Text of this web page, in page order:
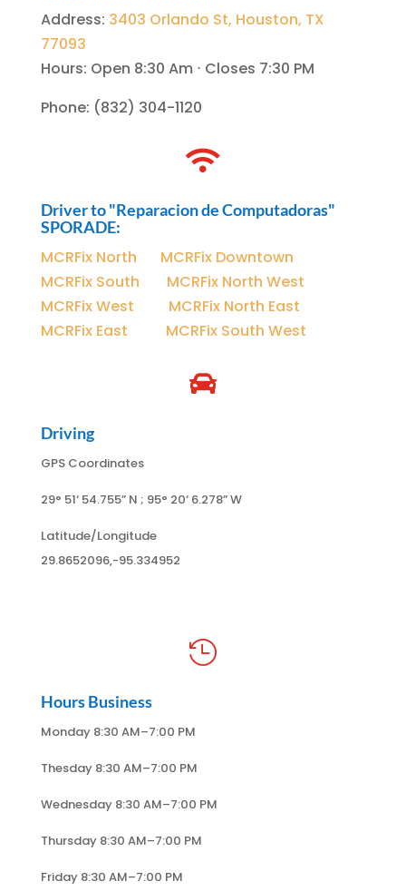
Address: 3403 Orlando St, Houston, TX
77093
Hours: Open 8:30 Am ⋅ Closes 7:30 PM
Phone: (832) 304-1120

Driver to "Reparacion de Computadoras"
SPORADE:
MCRFix North
MCRFix Downtown
MCRFix South
MCRFix North West
MCRFix West
MCRFix North East
MCRFix East
MCRFix South West

Driving
GPS Coordinates
29° 51‘ 54.755” N ; 95° 20‘ 6.278” W
Latitude/Longitude
29.8652096,-95.334952

Hours Business
Monday 8:30 AM–7:00 PM
Thesday 8:30 AM–7:00 PM
Wednesday 8:30 AM–7:00 PM
Thursday 8:30 AM–7:00 PM
Friday 8:30 AM–7:00 PM